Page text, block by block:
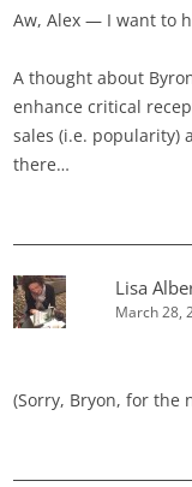
Aw, Alex — I want to
A thought about
enhance critical
sales (i.e. popularity)
there…
Lisa
March 28,
(Sorry, Bryon, for the